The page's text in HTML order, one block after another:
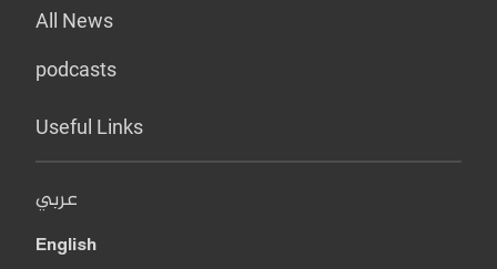
All News
podcasts
Useful Links
عربي
English